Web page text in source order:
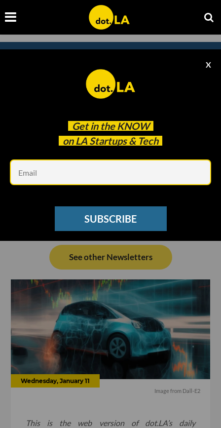
Get in the KNOW
on LA Startups & Tech
X
SUBSCRIBE
Subscribe to our newsletter to
catch every headline.
See other Newsletters
Wednesday, January 11
Image from Dall-E2
This is the web version of dot.LA’s daily